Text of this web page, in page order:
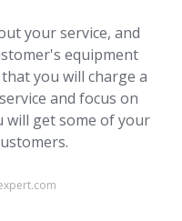
your service, and
equipment
you will charge a
and focus on
will get some of your